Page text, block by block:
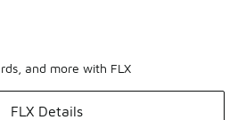
and more with FLX
FLX Details